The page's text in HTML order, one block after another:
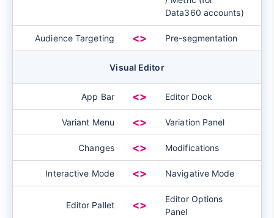
Data360 accounts)
Audience Targeting <> Pre-segmentation
Visual Editor
App Bar <> Editor Dock
Variant Menu <> Variation Panel
Changes <> Modifications
Interactive Mode <> Navigative Mode
Editor Pallet <>
Editor Options
Panel